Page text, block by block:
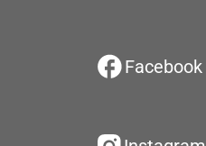
Facebook